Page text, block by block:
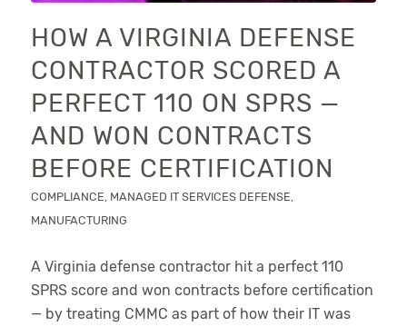
HOW A VIRGINIA DEFENSE
CONTRACTOR SCORED A
PERFECT 110 ON SPRS —
AND WON CONTRACTS
BEFORE CERTIFICATION
COMPLIANCE, MANAGED IT SERVICES DEFENSE,
MANUFACTURING
A Virginia defense contractor hit a perfect 110
SPRS score and won contracts before certification
— by treating CMMC as part of how their IT was